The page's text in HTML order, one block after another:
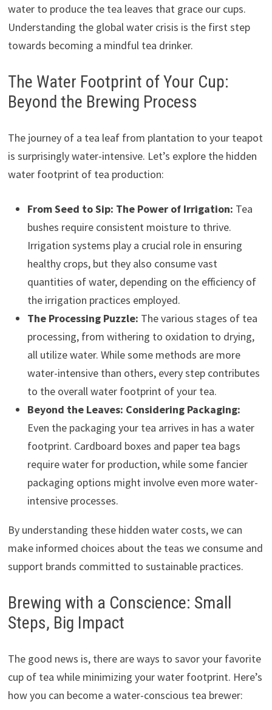
water to produce the tea leaves that grace our cups.
Understanding the global water crisis is the first step
towards becoming a mindful tea drinker.
The Water Footprint of Your Cup:
Beyond the Brewing Process
The journey of a tea leaf from plantation to your teapot
is surprisingly water-intensive. Let’s explore the hidden
water footprint of tea production:
From Seed to Sip: The Power of Irrigation: Tea
bushes require consistent moisture to thrive.
Irrigation systems play a crucial role in ensuring
healthy crops, but they also consume vast
quantities of water, depending on the efficiency of
the irrigation practices employed.
The Processing Puzzle: The various stages of tea
processing, from withering to oxidation to drying,
all utilize water. While some methods are more
water-intensive than others, every step contributes
to the overall water footprint of your tea.
Beyond the Leaves: Considering Packaging:
Even the packaging your tea arrives in has a water
footprint. Cardboard boxes and paper tea bags
require water for production, while some fancier
packaging options might involve even more water-
intensive processes.
By understanding these hidden water costs, we can
make informed choices about the teas we consume and
support brands committed to sustainable practices.
Brewing with a Conscience: Small
Steps, Big Impact
The good news is, there are ways to savor your favorite
cup of tea while minimizing your water footprint. Here’s
how you can become a water-conscious tea brewer: